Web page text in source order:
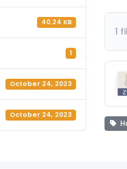
40.24 KB
1
October 24, 2023
October 24, 2023
1